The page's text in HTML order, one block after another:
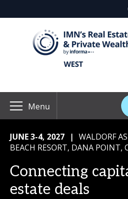
Menu
JUNE 3-4, 2027 | WALDORF
BEACH RESORT, DANA POINT,
Connecting
estate deals